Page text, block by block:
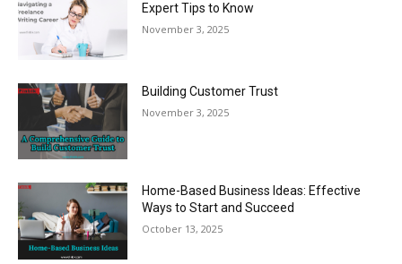
Expert Tips to Know
November 3, 2025
Building Customer Trust
November 3, 2025
Home-Based Business Ideas: Effective
Ways to Start and Succeed
October 13, 2025